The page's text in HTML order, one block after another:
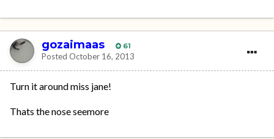
gozaimaas 61
Posted October 16, 2013
Turn it around miss jane!
Thats the nose seemore